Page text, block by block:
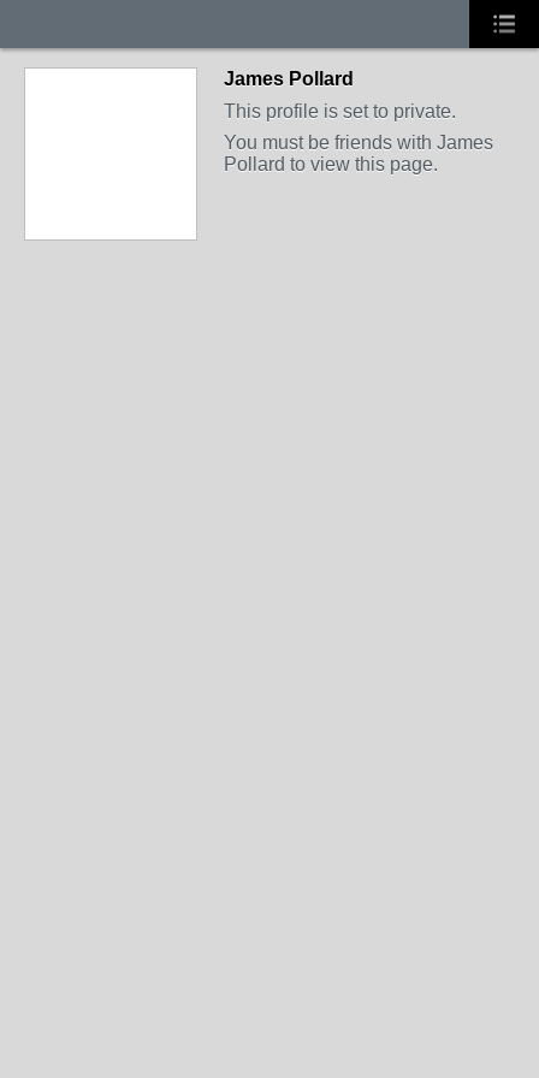
James Pollard
This profile is set to private.
You must be friends with James
Pollard to view this page.